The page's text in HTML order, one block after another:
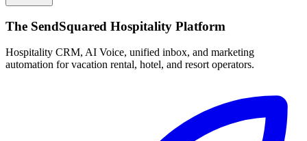
The SendSquared Hospitality Platform
Hospitality CRM, AI Voice, unified inbox, and marketing
automation for vacation rental, hotel, and resort operators.